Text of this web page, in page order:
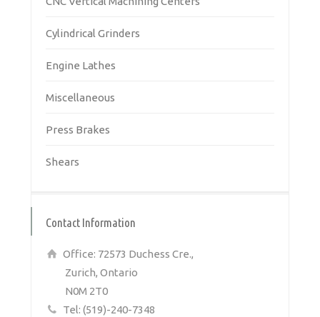
Cylindrical Grinders
Engine Lathes
Miscellaneous
Press Brakes
Shears
Contact Information
Office: 72573 Duchess Cre.,
Zurich, Ontario
N0M 2T0
Tel: (519)-240-7348